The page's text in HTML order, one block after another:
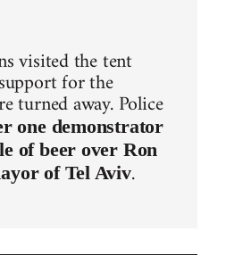
visited the tent
for the
turned away. Police
one demonstrator
of beer over Ron
of Tel Aviv.